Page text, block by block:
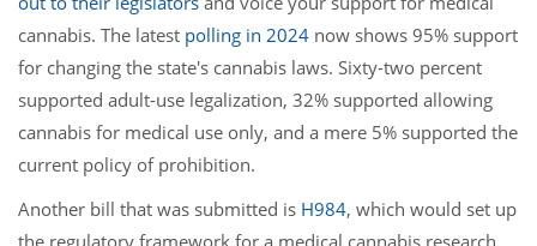
cannabis. The latest polling in 2024 now shows 95% support
for changing the state's cannabis laws. Sixty-two percent
supported adult-use legalization, 32% supported allowing
cannabis for medical use only, and a mere 5% supported the
current policy of prohibition.
Another bill that was submitted is H984, which would set up
the regulatory framework for a medical cannabis research